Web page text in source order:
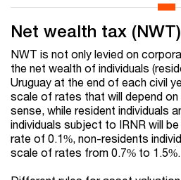
Net wealth tax (NWT)
NWT is not only levied on
the net wealth of individuals
Uruguay at the end of each civil
scale of rates that will depend on
sense, while resident individuals
individuals subject to IRNR will
rate of 0.1%, non-residents
scale of rates from 0.7% to 1.5%.